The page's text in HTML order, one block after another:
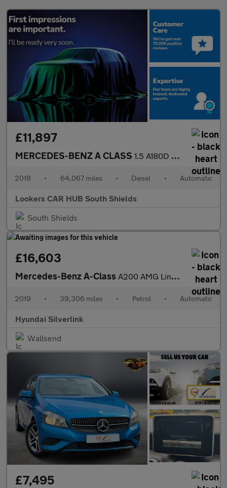
£11,897
MERCEDES-BENZ A CLASS 1.5 A180D Sport Hatchback 5Dr Diesel 7G-Dct Euro 6 (S/S) (116 Ps
2018 • 64,067 miles • Diesel • Automatic
Lookers CAR HUB South Shields
South Shields
£16,603
Mercedes-Benz A-Class A200 AMG Line Premium 5dr Auto Petrol Hatchback
2019 • 39,306 miles • Petrol • Automatic
Hyundai Silverlink
Wallsend
£7,495